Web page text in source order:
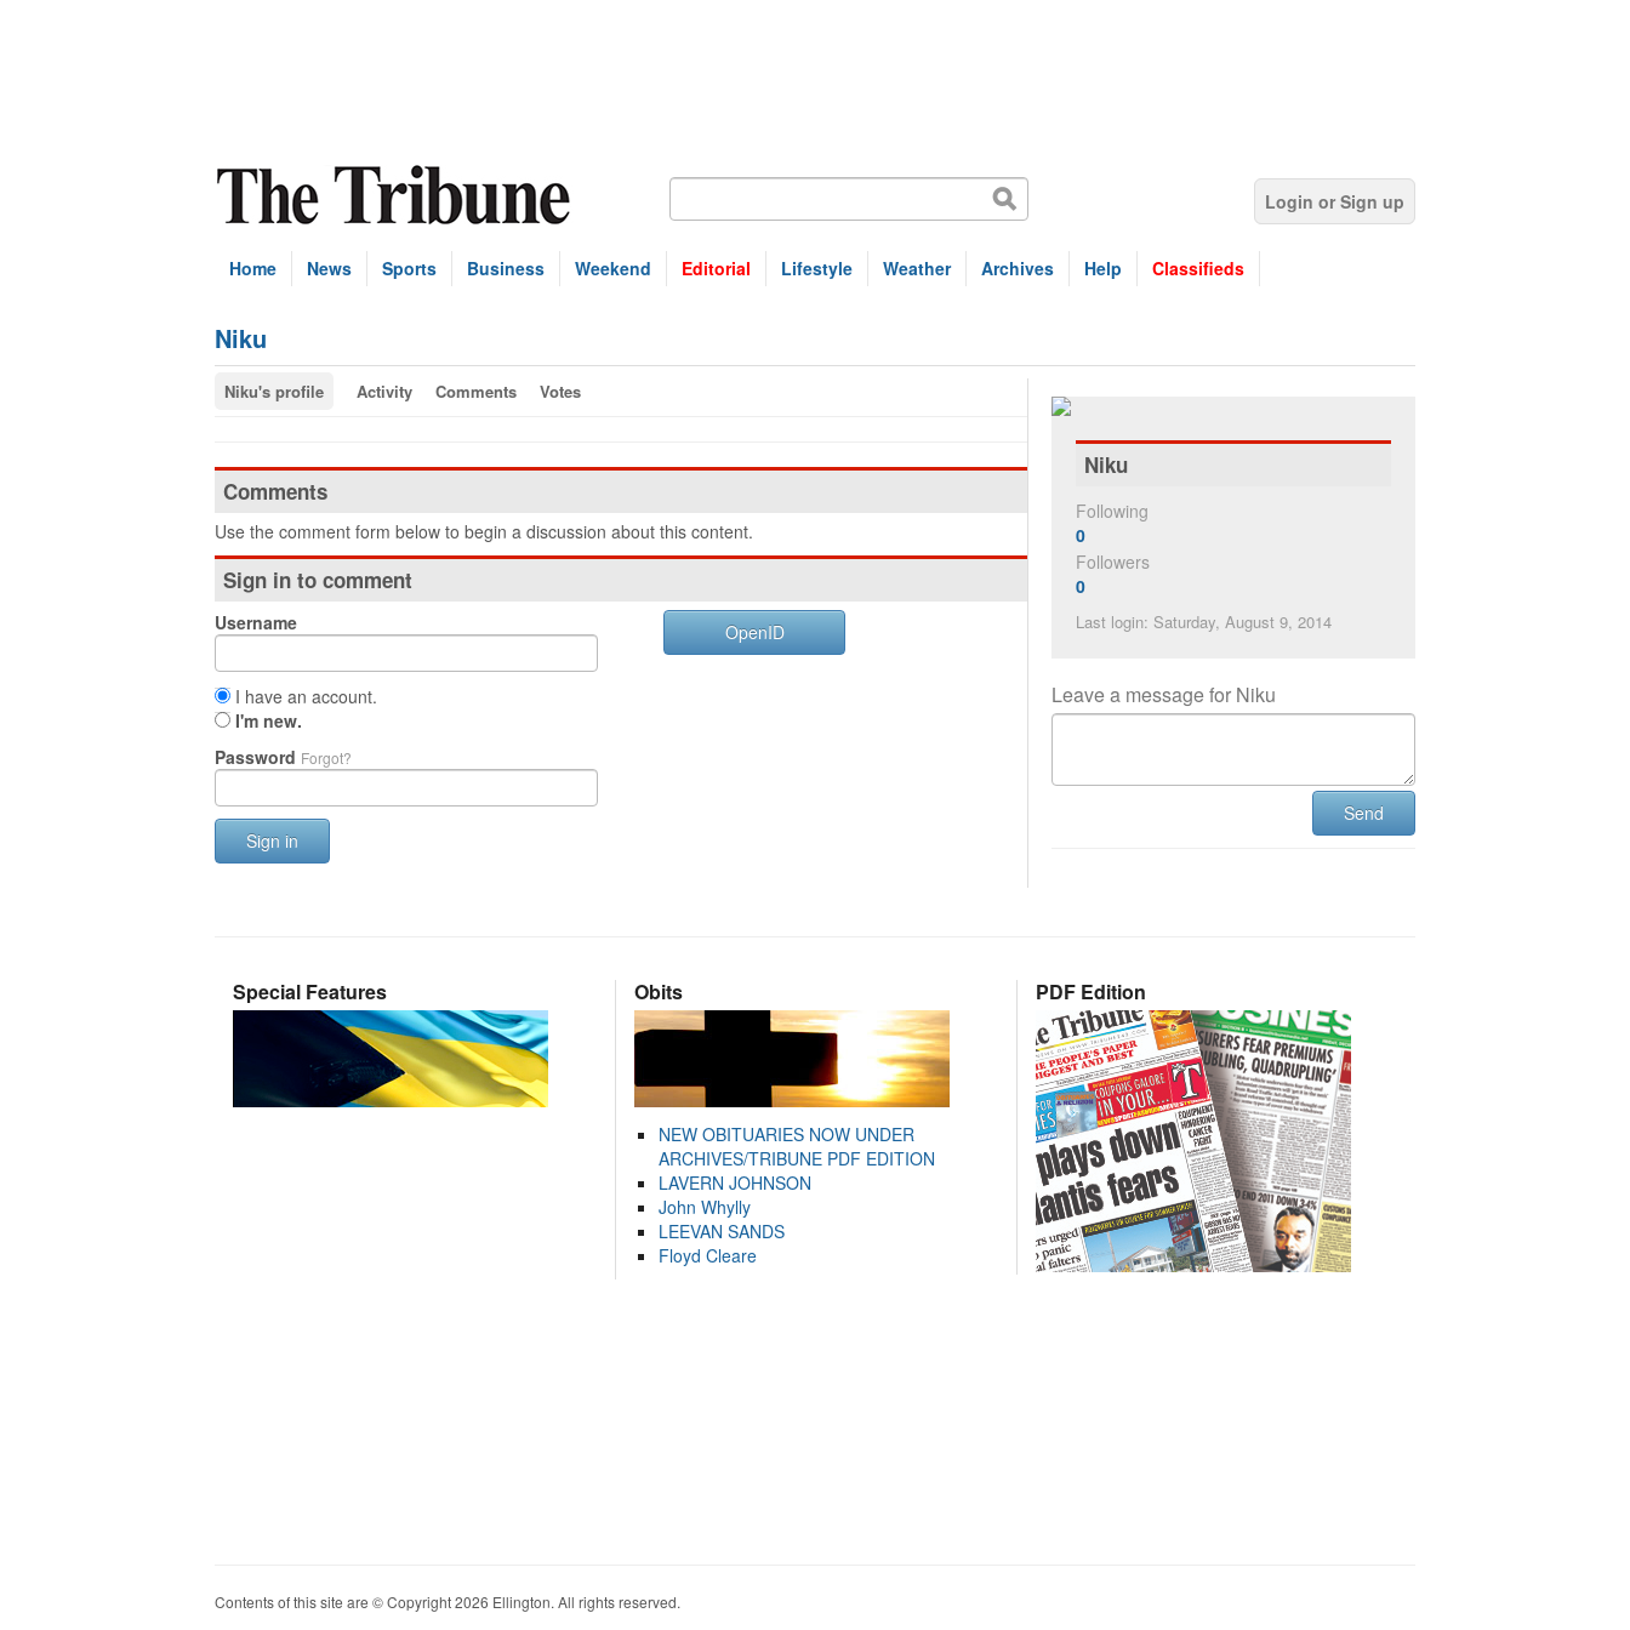
Login or Sign up
Home News Sports Business Weekend Editorial Lifestyle Weather Archives Help Classifieds
Niku
Niku's profile Activity Comments Votes
Comments
Use the comment form below to begin a discussion about this content.
Sign in to comment
Username
I have an account.
I'm new.
Password Forgot?
Sign in
OpenID
Niku
Following
0
Followers
0
Last login: Saturday, August 9, 2014
Leave a message for Niku
Send
Special Features Obits
NEW OBITUARIES NOW UNDER
ARCHIVES/TRIBUNE PDF EDITION
LAVERN JOHNSON
John Whylly
LEEVAN SANDS
Floyd Cleare
PDF Edition
Contents of this site are © Copyright 2026 Ellington. All rights reserved.